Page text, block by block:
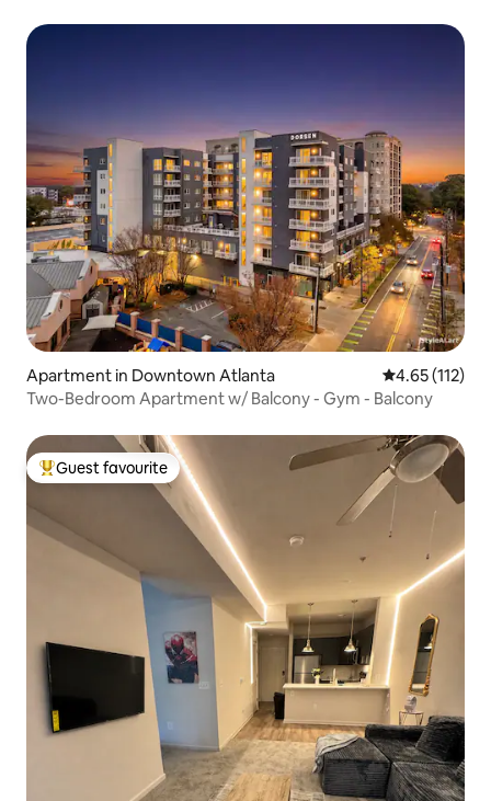
Apartment in Downtown Atlanta 4.65 out of 5
4.65 (112)
Two-Bedroom Apartment w/ Balcony - Gym - Balcony
Top guest favourite
Guest favourite